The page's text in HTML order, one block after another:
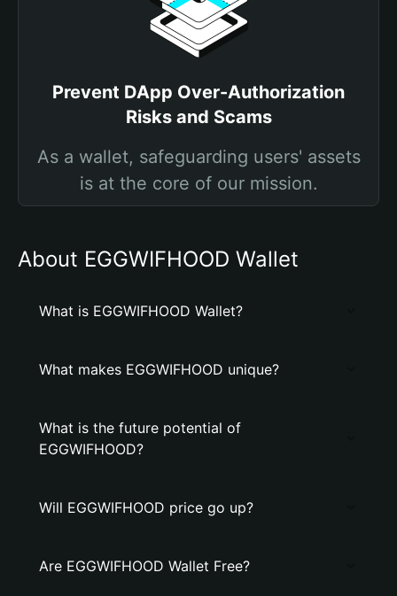
Prevent DApp Over-Authorization
Risks and Scams
As a wallet, safeguarding users' assets
is at the core of our mission.
About EGGWIFHOOD Wallet
What is EGGWIFHOOD Wallet?
What makes EGGWIFHOOD unique?
What is the future potential of
EGGWIFHOOD?
Will EGGWIFHOOD price go up?
Are EGGWIFHOOD Wallet Free?